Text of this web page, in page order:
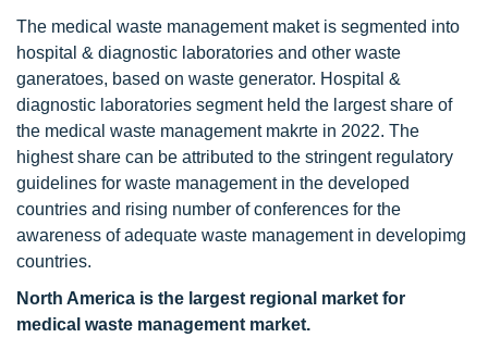
The medical waste management maket is segmented into
hospital & diagnostic laboratories and other waste
ganeratoes, based on waste generator. Hospital &
diagnostic laboratories segment held the largest share of
the medical waste management makrte in 2022. The
highest share can be attributed to the stringent regulatory
guidelines for waste management in the developed
countries and rising number of conferences for the
awareness of adequate waste management in developimg
countries.
North America is the largest regional market for
medical waste management market.